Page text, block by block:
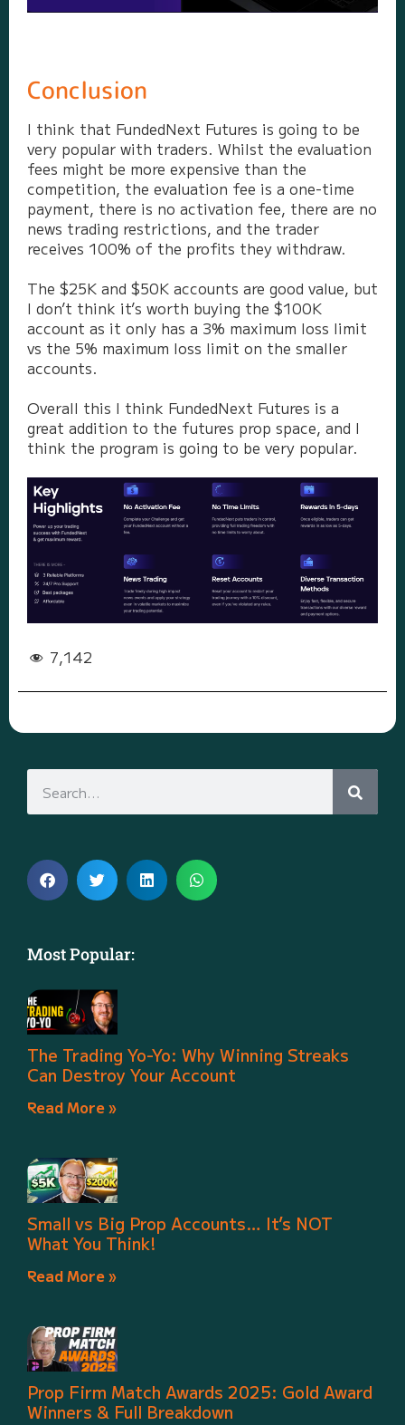
Conclusion
I think that FundedNext Futures is going to be
very popular with traders. Whilst the evaluation
fees might be more expensive than the
competition, the evaluation fee is a one-time
payment, there is no activation fee, there are no
news trading restrictions, and the trader
receives 100% of the profits they withdraw.
The $25K and $50K accounts are good value, but
I don’t think it’s worth buying the $100K
account as it only has a 3% maximum loss limit
vs the 5% maximum loss limit on the smaller
accounts.
Overall this I think FundedNext Futures is a
great addition to the futures prop space, and I
think the program is going to be very popular.
7,142
Most Popular:
The Trading Yo-Yo: Why Winning Streaks
Can Destroy Your Account
Read More »
Small vs Big Prop Accounts… It’s NOT
What You Think!
Read More »
Prop Firm Match Awards 2025: Gold Award
Winners & Full Breakdown